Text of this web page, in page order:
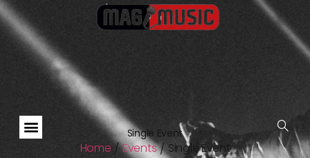
Single Event
Home / Events / Single Event